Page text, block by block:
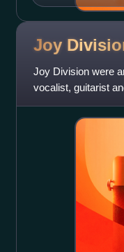
confidence in
Joy
Joy Division were
vocalist, guitarist
Peter Hook and d